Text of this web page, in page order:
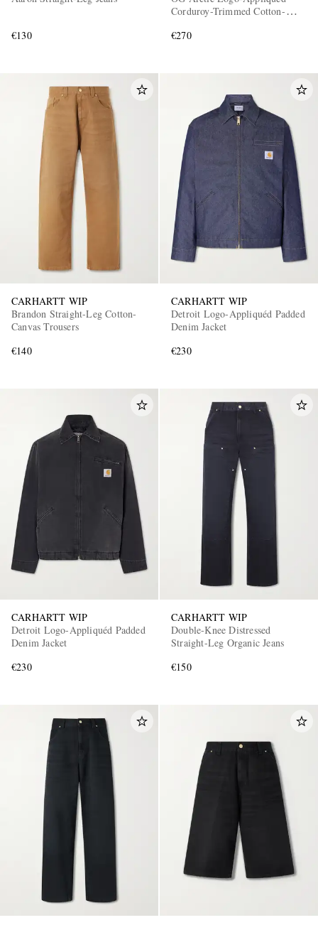
€130
Corduroy-Trimmed Cotton-
€270
CARHARTT WIP
Brandon Straight-Leg Cotton-
Canvas Trousers
€140
CARHARTT WIP
Detroit Logo-Appliquéd Padded
Denim Jacket
€230
CARHARTT WIP
Detroit Logo-Appliquéd Padded
Denim Jacket
€230
CARHARTT WIP
Double-Knee Distressed
Straight-Leg Organic Jeans
€150